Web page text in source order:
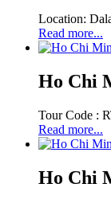
Location:
Read more...
Ho Chi
Tour Code :
Read more...
Ho Chi